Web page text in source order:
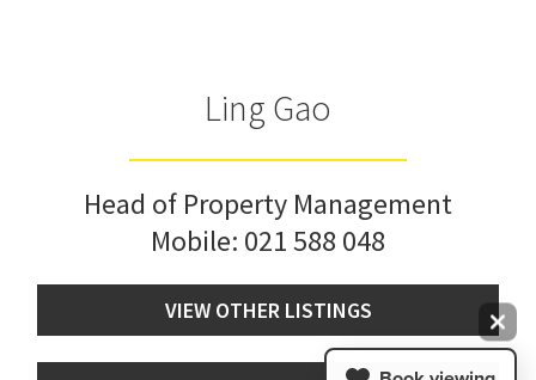
Ling Gao
Head of Property Management
Mobile: 021 588 048
VIEW OTHER LISTINGS